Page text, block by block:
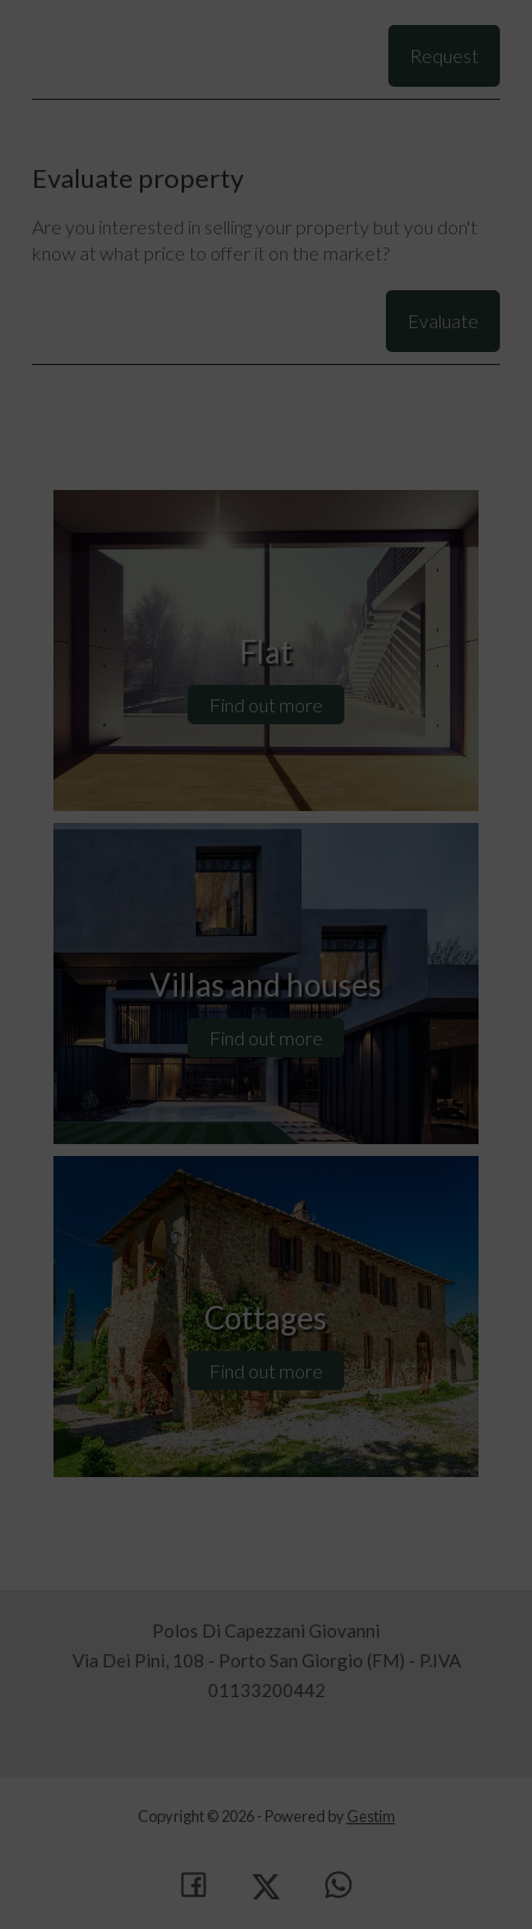
Request
Evaluate property
Are you interested in selling your property but you don't
know at what price to offer it on the market?
Evaluate
Flat
Find out more
Villas and houses
Find out more
Cottages
Find out more
Polos Di Capezzani Giovanni
Via Dei Pini, 108 - Porto San Giorgio (FM) - P.IVA
01133200442
Copyright © 2026 - Powered by Gestim